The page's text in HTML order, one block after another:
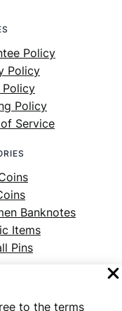
to the terms
Policy
Policy
Policy
Policy
Service
Banknotes
Items
Pins